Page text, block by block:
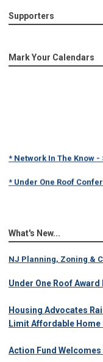
Supporters
Mark Your Calendars
* Network In The Know -
* Under One Roof
What's New...
NJ Planning, Zoning &
Under One Roof
Housing Advocates
Limit Affordable Home
Action Fund